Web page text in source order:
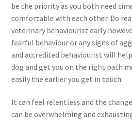
be the priority as you both need
comfortable with each other. Do
veterinary behaviourist early
fearful behaviour or any signs of
and accredited behaviourist will
dog and get you on the right path
easily the earlier you get in touch.
It can feel relentless and the
can be overwhelming and